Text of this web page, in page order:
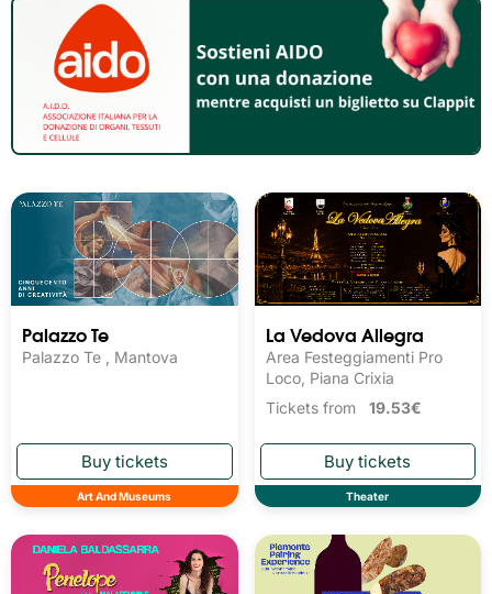
Palazzo Te
Palazzo Te , Mantova
Art And Museums
La Vedova Allegra
Area Festeggiamenti Pro
Loco, Piana Crixia
Tickets from 19.53€
Theater